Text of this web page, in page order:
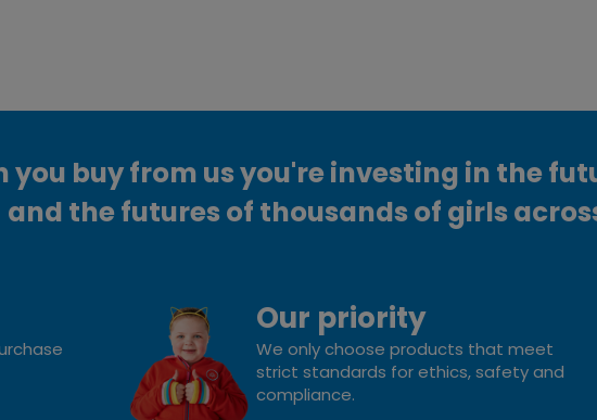
you buy from us you're investing in the
and the futures of thousands of girls
Our priority
We only choose products that meet
strict standards for ethics, safety and
compliance.